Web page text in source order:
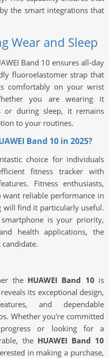
the smart integrations that
Wear and Sleep
Band 10 ensures all-day
fluoroelastomer strap that
comfortably on your wrist
you are wearing it
or during sleep, it remains
to your routines.
Band 10 in 2025?
choice for individuals
fitness tracker with
Fitness enthusiasts,
reliable performance in
will find it particularly useful.
is your priority,
health applications, the
candidate.
the HUAWEI Band 10 is
its exceptional design,
and dependable
Whether you're committed
or looking for a
the HUAWEI Band 10
in making a purchase,